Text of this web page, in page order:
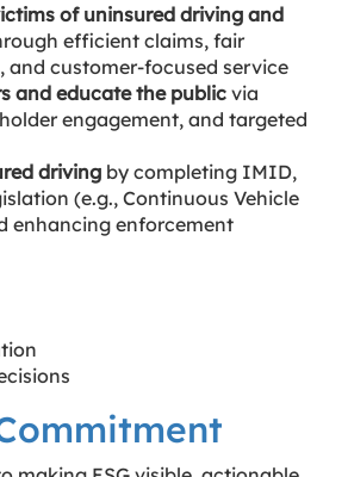
of uninsured driving and
efficient claims, fair
and customer-focused service
and educate the publicvia
engagement, and targeted
driving by completing IMID,
(e.g., Continuous Vehicle
enhancing enforcement